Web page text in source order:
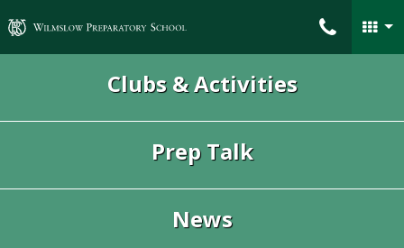
Wilmslow Preparatory School
Clubs & Activities
Prep Talk
News